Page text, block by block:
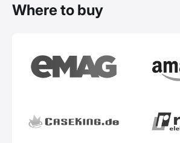
Where to buy